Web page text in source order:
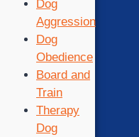
Dog
Aggression
Dog
Obedience
Board and
Train
Therapy
Dog